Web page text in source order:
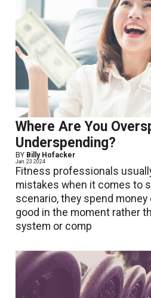
Where Are You
Underspending?
BY Billy Hofacker
Jan. 23 2024
Fitness professionals
mistakes when it comes to
scenario, they spend
good in the moment rather
system or comp